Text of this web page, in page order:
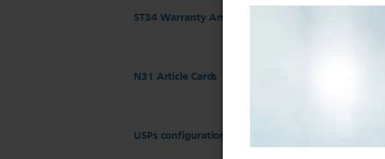
ST34 Warranty And Service
N31 Article Cards
USPs configuration for ST17 Register-now component